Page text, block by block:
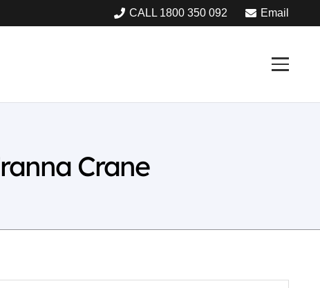
CALL 1800 350 092 Email
Crane